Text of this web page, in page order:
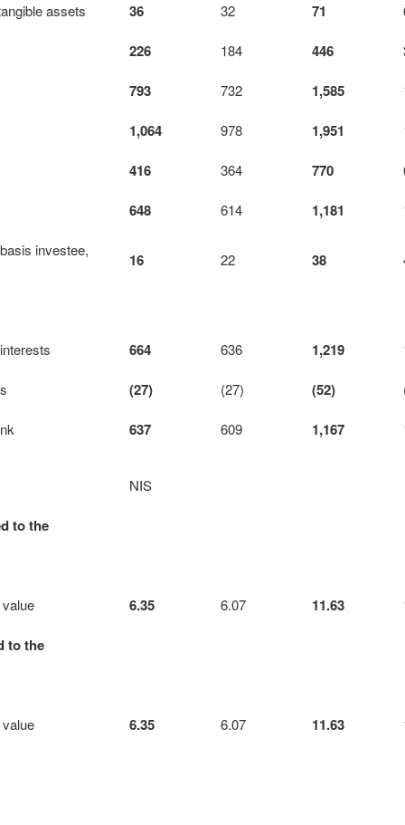
assets 36 32 71
226 184 446
793 732 1,585
1,064 978 1,951
416 364 770
648 614 1,181
investee,
16 22 38
664 636 1,219
(27) (27) (52)
637 609 1,167
NIS
to the
6.35 6.07 11.63
to the
6.35 6.07 11.63